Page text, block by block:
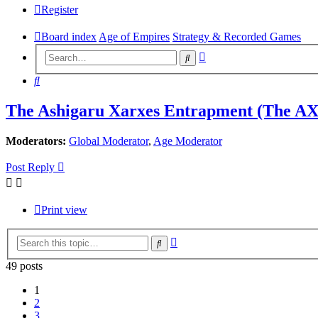
Register
Board index Age of Empires Strategy & Recorded Games
Search
Search
The Ashigaru Xarxes Entrapment (The
Moderators: Global Moderator, Age Moderator
Post Reply
Print view
Search
49 posts
1
2
3